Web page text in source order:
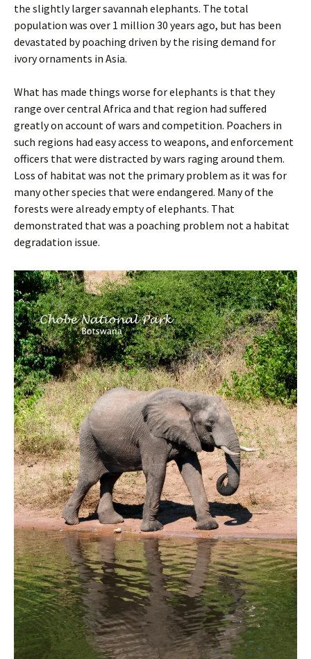
the slightly larger savannah elephants. The total
population was over 1 million 30 years ago, but has been
devastated by poaching driven by the rising demand for
ivory ornaments in Asia.
What has made things worse for elephants is that they
range over central Africa and that region had suffered
greatly on account of wars and competition. Poachers in
such regions had easy access to weapons, and enforcement
officers that were distracted by wars raging around them.
Loss of habitat was not the primary problem as it was for
many other species that were endangered. Many of the
forests were already empty of elephants. That
demonstrated that was a poaching problem not a habitat
degradation issue.